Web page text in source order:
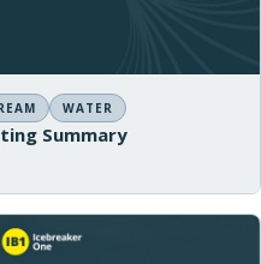
WATER
Summary